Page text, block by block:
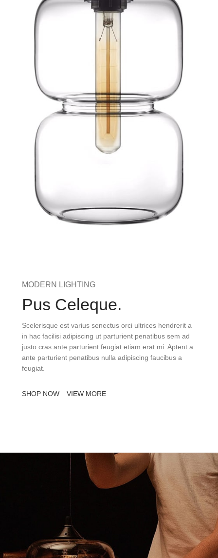
MODERN LIGHTING
Pus Celeque.
Scelerisque est varius senectus orci ultrices hendrerit a
in hac facilisi adipiscing ut parturient penatibus sem ad
justo cras ante parturient feugiat etiam erat mi. Aptent a
ante parturient penatibus nulla adipiscing faucibus a
feugiat.
SHOP NOW VIEW MORE